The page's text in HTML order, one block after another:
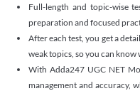
Full-length and topic-wise
preparation and focused
After each test, you get a
weak topics, so you can
With Adda247 UGC NET
management and accuracy,